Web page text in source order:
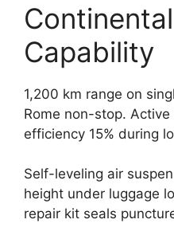
Capability
1,200 km range on
Rome non-stop.
efficiency 15% during
Self-leveling air
height under luggage
repair kit seals